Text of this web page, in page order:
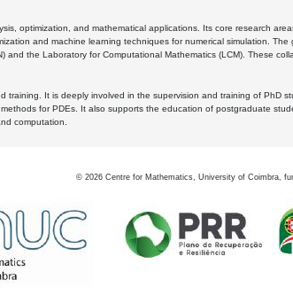
optimization, and mathematical applications. Its core research
and machine learning techniques for numerical simulation.
and the Laboratory for Computational Mathematics (LCM). These
training. It is deeply involved in the supervision and training of PhD
for PDEs. It also supports the education of postgraduate
computation.
© 2026 Centre for Mathematics, University of Coimbra,